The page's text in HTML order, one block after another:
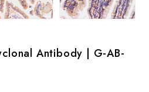
Antibody | G-AB-